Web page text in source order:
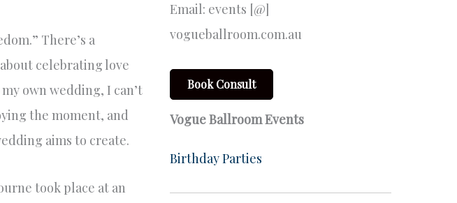
There’s a
celebrating love
own wedding, I can’t
the moment, and
aims to create.
took place at an
Email: events [@]
vogueballroom.com.au
Book Consult
Vogue Ballroom Events
Birthday Parties